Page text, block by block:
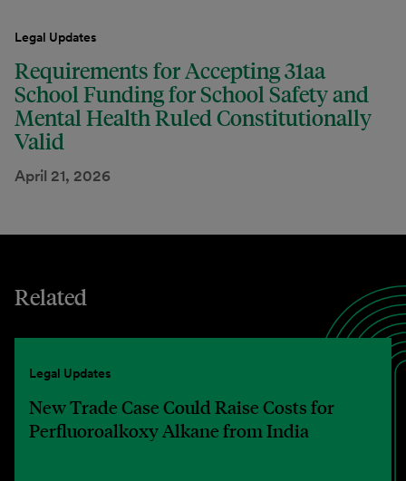
Legal Updates
Requirements for Accepting 31aa
School Funding for School Safety and
Mental Health Ruled Constitutionally
Valid
April 21, 2026
Related
Legal Updates
New Trade Case Could Raise Costs for
Perfluoroalkoxy Alkane from India